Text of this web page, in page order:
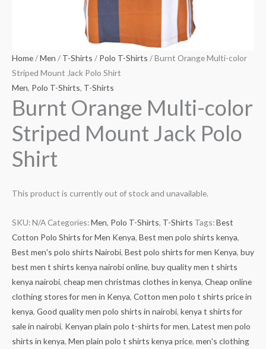
Home/Men / T-Shirts / Polo T-Shirts / Burnt Orange Multi-color
Striped Mount Jack Polo Shirt
Men, Polo T-Shirts, T-Shirts
Burnt Orange Multi-color
Striped Mount Jack Polo
Shirt
This product is currently out of stock and unavailable.
SKU:N/A Categories:Men, Polo T-Shirts, T-Shirts Tags:Best
Cotton Polo Shirts for Men Kenya, Best men polo shirts kenya,
Best men's polo shirts Nairobi, Best polo shirts for men Kenya, buy
best men t shirts kenya nairobi online, buy quality men t shirts
kenya nairobi, cheap men christmas clothes in kenya, Cheap online
clothing stores for men in Kenya, Cotton men polo t shirts price in
kenya, Good quality men polo shirts in nairobi, kenya t shirts for
sale in nairobi, Kenyan plain polo t-shirts for men, Latest men polo
shirts in kenya, Men plain polo t shirts kenya price, men's clothing